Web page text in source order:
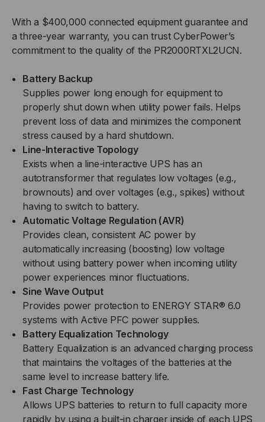
With a $400,000 connected equipment guarantee and
a three-year warranty, you can trust CyberPower’s
commitment to the quality of the PR2000RTXL2UCN.
Battery Backup
Supplies power long enough for equipment to
properly shut down when utility power fails. Helps
prevent loss of data and minimizes the component
stress caused by a hard shutdown.
Line-Interactive Topology
Exists when a line-interactive UPS has an
autotransformer that regulates low voltages (e.g.,
brownouts) and over voltages (e.g., spikes) without
having to switch to battery.
Automatic Voltage Regulation (AVR)
Provides clean, consistent AC power by
automatically increasing (boosting) low voltage
without using battery power when incoming utility
power experiences minor fluctuations.
Sine Wave Output
Provides power protection to ENERGY STAR® 6.0
systems with Active PFC power supplies.
Battery Equalization Technology
Battery Equalization is an advanced charging process
that maintains the voltages of the batteries at the
same level to increase battery life.
Fast Charge Technology
Allows UPS batteries to return to full capacity more
rapidly by using a built-in charger inside of each UPS